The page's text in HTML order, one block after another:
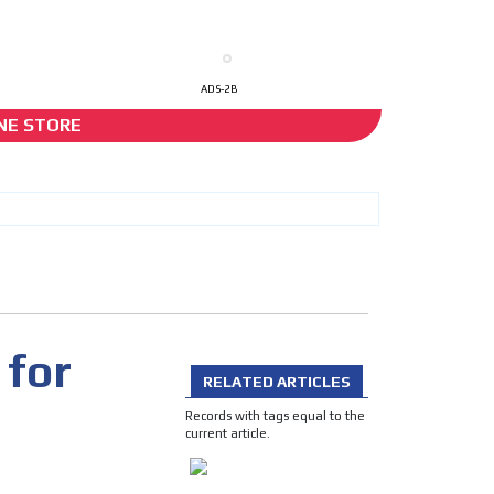
ADS-2B
STORE
for
RELATED ARTICLES
Records with tags equal to the
current article.
content while driving your